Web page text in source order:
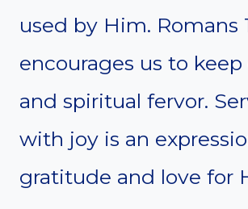
used by Him. Romans
encourages us to keep
and spiritual fervor.
with joy is an
gratitude and love for